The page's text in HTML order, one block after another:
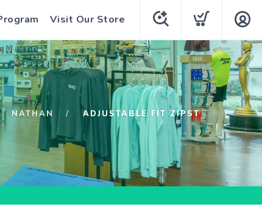
Visit Our Store
NATHAN ADJUSTABLE FIT ZIPST